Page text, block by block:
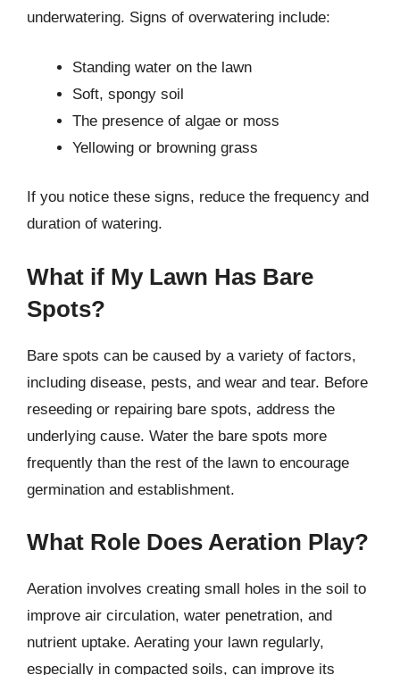
underwatering. Signs of overwatering include:
Standing water on the lawn
Soft, spongy soil
The presence of algae or moss
Yellowing or browning grass
If you notice these signs, reduce the frequency and
duration of watering.
What if My Lawn Has Bare
Spots?
Bare spots can be caused by a variety of factors,
including disease, pests, and wear and tear. Before
reseeding or repairing bare spots, address the
underlying cause. Water the bare spots more
frequently than the rest of the lawn to encourage
germination and establishment.
What Role Does Aeration Play?
Aeration involves creating small holes in the soil to
improve air circulation, water penetration, and
nutrient uptake. Aerating your lawn regularly,
especially in compacted soils, can improve its